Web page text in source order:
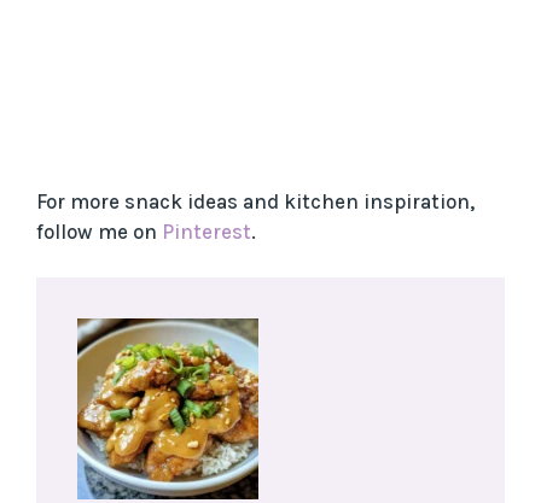
For more snack ideas and kitchen inspiration,
follow me on Pinterest.